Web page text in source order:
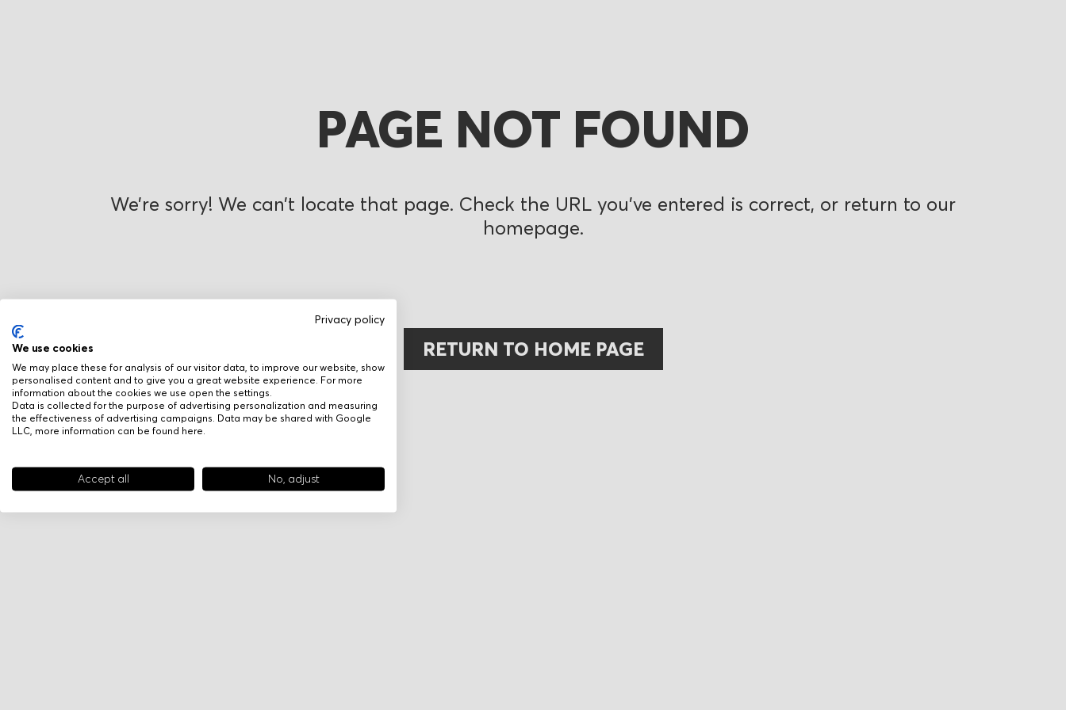
Privacy policy
We use cookies
We may place these for analysis of our visitor data, to improve our website, show
personalised content and to give you a great website experience. For more
information about the cookies we use open the settings.
Data is collected for the purpose of advertising personalization and measuring
the effectiveness of advertising campaigns. Data may be shared with Google
LLC, more information can be found here
Accept all No, adjust
PAGE NOT FOUND
We’re sorry! We can’t locate that page. Check the URL you’ve entered is correct, or return to our
homepage.
RETURN TO HOME PAGE